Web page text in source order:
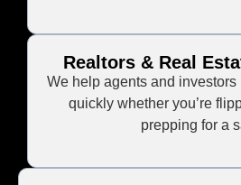
Realtors & Real
We help agents and
quickly whether you’re
prepping for a